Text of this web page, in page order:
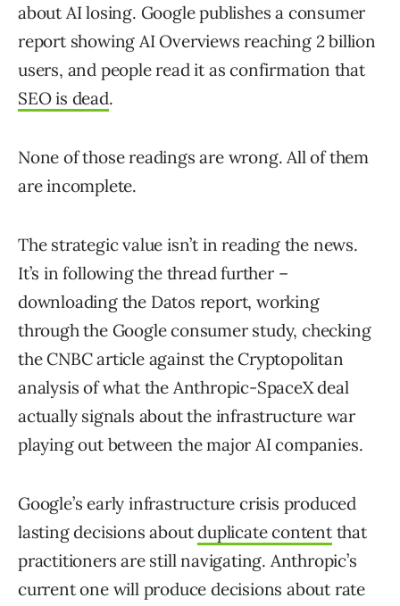
about AI losing. Google publishes a consumer
report showing AI Overviews reaching 2 billion
users, and people read it as confirmation that
SEO is dead.
None of those readings are wrong. All of them
are incomplete.
The strategic value isn’t in reading the news.
It’s in following the thread further –
downloading the Datos report, working
through the Google consumer study, checking
the CNBC article against the Cryptopolitan
analysis of what the Anthropic-SpaceX deal
actually signals about the infrastructure war
playing out between the major AI companies.
Google’s early infrastructure crisis produced
lasting decisions aboutduplicate contentthat
practitioners are still navigating. Anthropic’s
current one will produce decisions about rate